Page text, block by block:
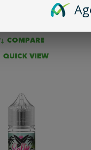
COMPARE
QUICK VIEW